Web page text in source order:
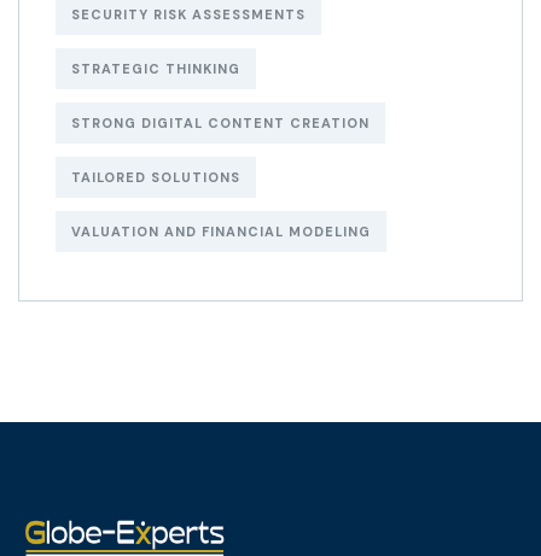
SECURITY RISK ASSESSMENTS
STRATEGIC THINKING
STRONG DIGITAL CONTENT CREATION
TAILORED SOLUTIONS
VALUATION AND FINANCIAL MODELING